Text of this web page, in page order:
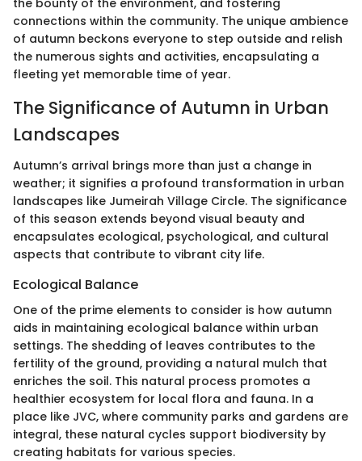
the bounty of the environment, and fostering
connections within the community. The unique ambience
of autumn beckons everyone to step outside and relish
the numerous sights and activities, encapsulating a
fleeting yet memorable time of year.
The Significance of Autumn in Urban
Landscapes
Autumn’s arrival brings more than just a change in
weather; it signifies a profound transformation in urban
landscapes like Jumeirah Village Circle. The significance
of this season extends beyond visual beauty and
encapsulates ecological, psychological, and cultural
aspects that contribute to vibrant city life.
Ecological Balance
One of the prime elements to consider is how autumn
aids in maintaining ecological balance within urban
settings. The shedding of leaves contributes to the
fertility of the ground, providing a natural mulch that
enriches the soil. This natural process promotes a
healthier ecosystem for local flora and fauna. In a
place like JVC, where community parks and gardens are
integral, these natural cycles support biodiversity by
creating habitats for various species.